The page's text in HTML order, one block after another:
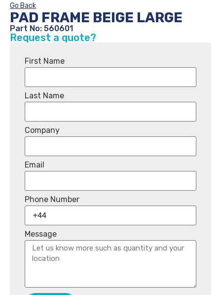
Go Back
PAD FRAME BEIGE LARGE
Part No: 560601
Request a quote?
First Name
Last Name
Company
Email
Phone Number
Message